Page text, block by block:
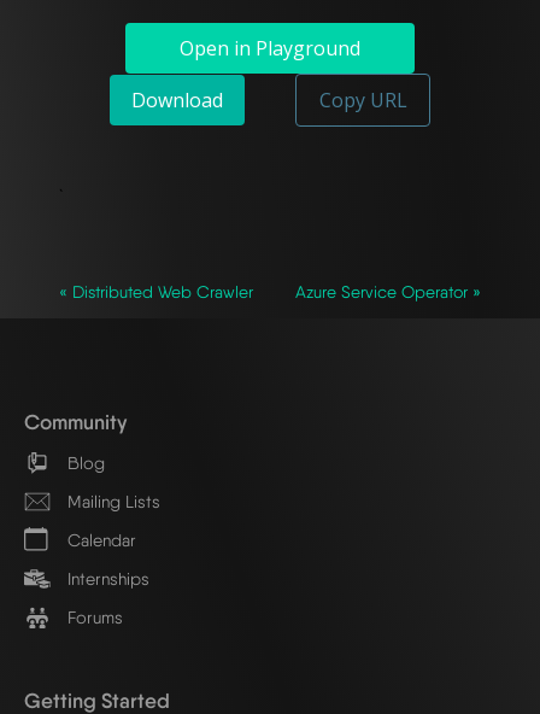
Open in Playground
Download
Copy URL
`
« Distributed Web Crawler Azure Service Operator »
Community
Blog
Mailing Lists
Calendar
Internships
Forums
Getting Started